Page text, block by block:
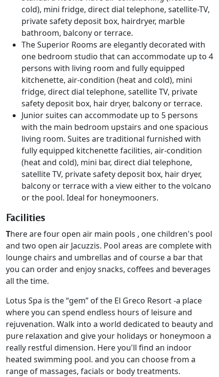
cold), mini fridge, direct dial telephone, satellite-TV,
private safety deposit box, hairdryer, marble
bathroom, balcony or terrace.
The Superior Rooms are elegantly decorated with
one bedroom studio that can accommodate up to 4
persons with living room and fully equipped
kitchenette, air-condition (heat and cold), mini
fridge, direct dial telephone, satellite TV, private
safety deposit box, hair dryer, balcony or terrace.
Junior suites can accommodate up to 5 persons
with the main bedroom upstairs and one spacious
living room. Suites are traditional furnished with
fully equipped kitchenette facilities, air-condition
(heat and cold), mini bar, direct dial telephone,
satellite TV, private safety deposit box, hair dryer,
balcony or terrace with a view either to the volcano
or the pool. Ideal for honeymooners.
Facilities
There are four open air main pools , one children's pool
and two open air Jacuzzis. Pool areas are complete with
lounge chairs and umbrellas and of course a bar that
you can order and enjoy snacks, coffees and beverages
all the time.
Lotus Spa is the “gem” of the El Greco Resort -a place
where you can spend endless hours of leisure and
rejuvenation. Walk into a world dedicated to beauty and
pure relaxation and give your holidays or honeymoon a
really restful dimension. Here you'll find an indoor
heated swimming pool. and you can choose from a
range of massages, facials or body treatments.